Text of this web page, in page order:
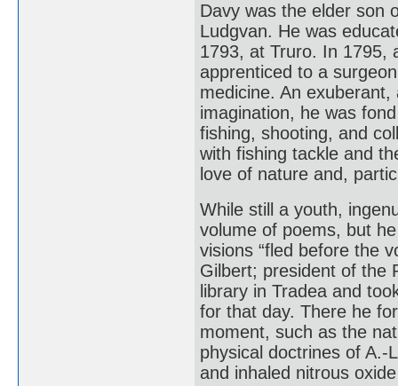
Davy was the elder son
Ludgvan. He was
1793, at Truro. In 1795,
apprenticed to a
medicine. An
imagination, he was
fishing, shooting, and
with fishing tackle and
love of nature and,
While still a youth,
volume of poems, but
visions “fled before the
Gilbert; president of the
library in Tradea and
for that day. There he
moment, such as the
physical doctrines of A.-
and inhaled nitrous